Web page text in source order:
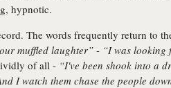
hypnotic.
The words frequently return to
muffled laughter” - “I was looking
of all - “I've been shook into a
I watch them chase the people